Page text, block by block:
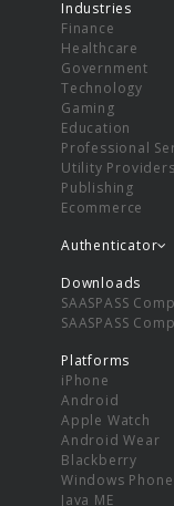
Industries
Finance
Healthcare
Government
Technology
Gaming
Education
Professional
Utility Providers
Publishing
Ecommerce
Authenticator
Downloads
SAASPASS
SAASPASS
Platforms
iPhone
Android
Apple Watch
Android Wear
Blackberry
Windows Phone
Java ME